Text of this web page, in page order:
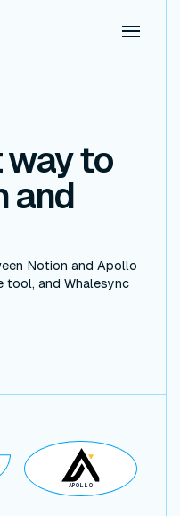
way to
and
Notion and Apollo
tool, and Whalesync
APOLLO